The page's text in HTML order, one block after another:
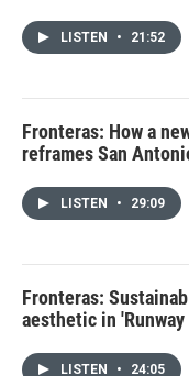
LISTEN • 21:52
Fronteras: How a
reframes San
LISTEN • 29:09
Fronteras:
aesthetic in 'Runway
LISTEN • 24:05